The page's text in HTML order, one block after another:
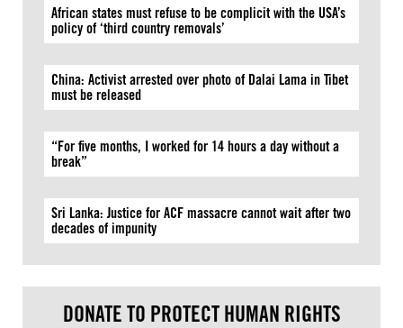
African states must refuse to be complicit with the USA’s
policy of ‘third country removals’
China: Activist arrested over photo of Dalai Lama in Tibet
must be released
“For five months, I worked for 14 hours a day without a
break”
Sri Lanka: Justice for ACF massacre cannot wait after two
decades of impunity
DONATE TO PROTECT HUMAN RIGHTS